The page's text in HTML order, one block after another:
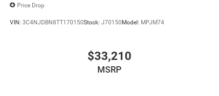
Price Drop
VIN: 3C4NJDBN8TT170150Stock: J70150Model: MPJM74
$33,210
MSRP